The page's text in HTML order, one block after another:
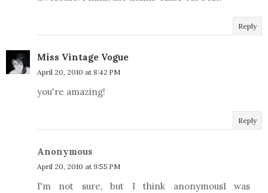
Reply
Miss Vintage Vogue
April 20, 2010 at 8:42 PM
you're amazing!
Reply
Anonymous
April 20, 2010 at 9:55 PM
I'm not sure, but I think anonymous1 was